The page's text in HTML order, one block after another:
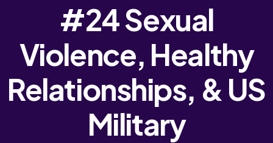
#24 Sexual
Violence, Healthy
Relationships, & US
Military